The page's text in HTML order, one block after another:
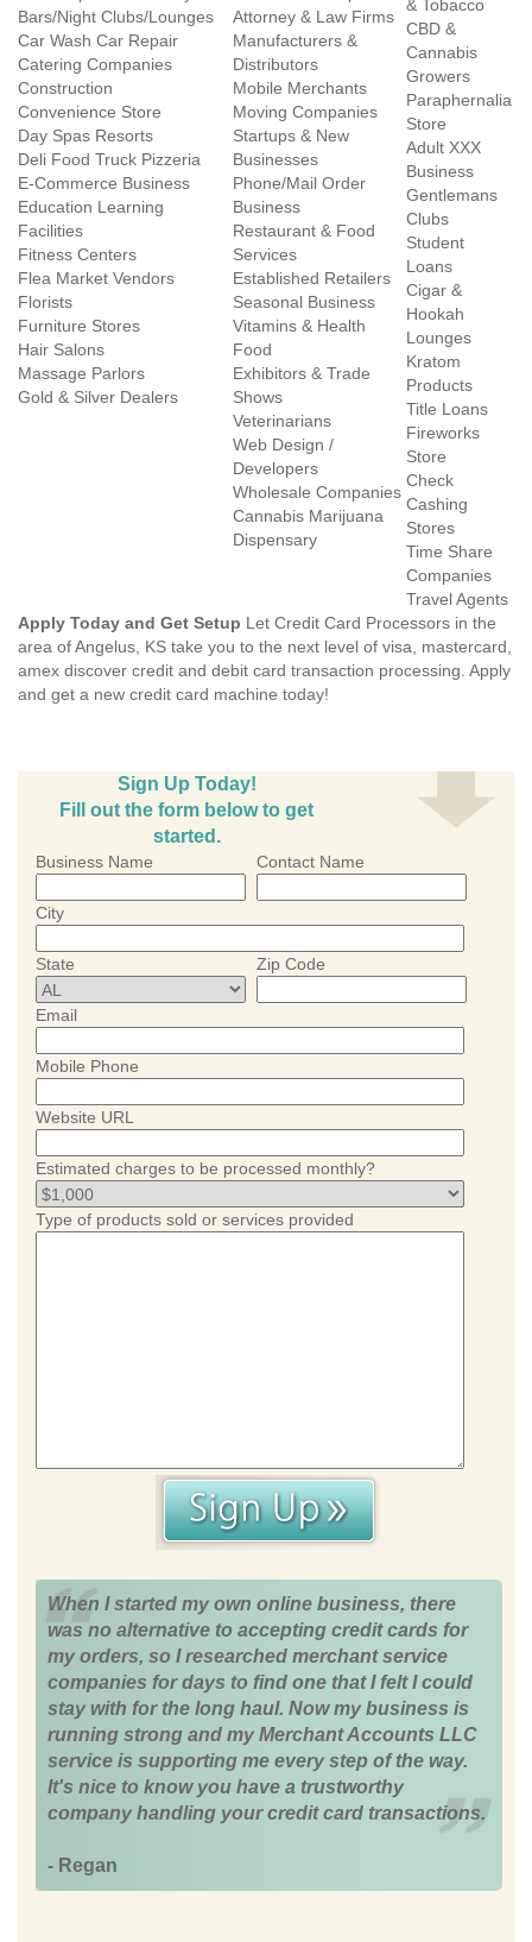
Bars/Night Clubs/Lounges
Car Wash Car Repair
Catering Companies
Construction
Convenience Store
Day Spas Resorts
Deli Food Truck Pizzeria
E-Commerce Business
Education Learning
Facilities
Fitness Centers
Flea Market Vendors
Florists
Furniture Stores
Hair Salons
Massage Parlors
Gold & Silver Dealers
Attorney & Law Firms
Manufacturers &
Distributors
Mobile Merchants
Moving Companies
Startups & New
Businesses
Phone/Mail Order
Business
Restaurant & Food
Services
Established Retailers
Seasonal Business
Vitamins & Health
Food
Exhibitors & Trade
Shows
Veterinarians
Web Design /
Developers
Wholesale Companies
Cannabis Marijuana
Dispensary
& Tobacco
CBD &
Cannabis
Growers
Paraphernalia
Store
Adult XXX
Business
Gentlemans
Clubs
Student
Loans
Cigar &
Hookah
Lounges
Kratom
Products
Title Loans
Fireworks
Store
Check
Cashing
Stores
Time Share
Companies
Travel Agents
Apply Today and Get Setup Let Credit Card Processors in the
area of Angelus, KS take you to the next level of visa, mastercard,
amex discover credit and debit card transaction processing. Apply
and get a new credit card machine today!
Sign Up Today!
Fill out the form below to get
started.
Business Name Contact Name
City
State Zip Code
Email
Mobile Phone
Website URL
Estimated charges to be processed monthly?
Type of products sold or services provided
When I started my own online business, there
was no alternative to accepting credit cards for
my orders, so I researched merchant service
companies for days to find one that I felt I could
stay with for the long haul. Now my business is
running strong and my Merchant Accounts LLC
service is supporting me every step of the way.
It's nice to know you have a trustworthy
company handling your credit card transactions.
- Regan